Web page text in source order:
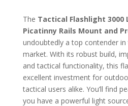
The Tactical Flashlight 3000
Picatinny Rails Mount and
undoubtedly a top contender
market. With its robust build,
and tactical functionality, this
excellent investment for
tactical users alike. You’ll find
you have a powerful light